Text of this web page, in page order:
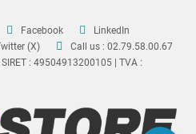
Facebook
LinkedIn
(X)
Call us : 02.79.58.00.67
: 49504913200105 | TVA :